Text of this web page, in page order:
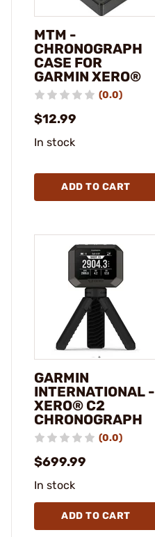
MTM -
CHRONOGRAPH
CASE FOR
GARMIN XERO®
(0.0)
$12.99
In stock
ADD TO CART
GARMIN
INTERNATIONAL -
XERO® C2
CHRONOGRAPH
(0.0)
$699.99
In stock
ADD TO CART